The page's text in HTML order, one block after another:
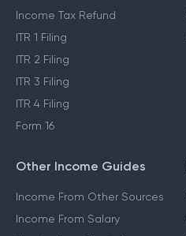
Income Tax Refund
ITR 1 Filing
ITR 2 Filing
ITR 3 Filing
ITR 4 Filing
Form 16
Other Income Guides
Income From Other Sources
Income From Salary